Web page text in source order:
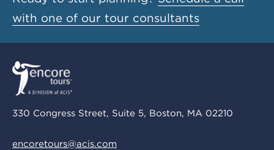
with one of our tour consultants
330 Congress Street, Suite 5, Boston, MA 02210
encoretours@acis.com